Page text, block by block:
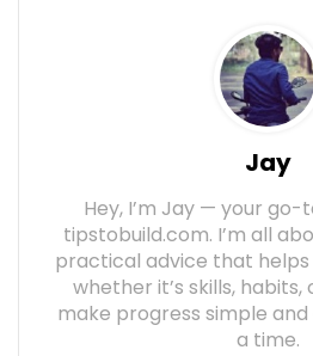
Jay
Hey, I’m Jay — your
tipstobuild.com. I’m all
practical advice that
whether it’s skills, habits,
make progress simple
a time.